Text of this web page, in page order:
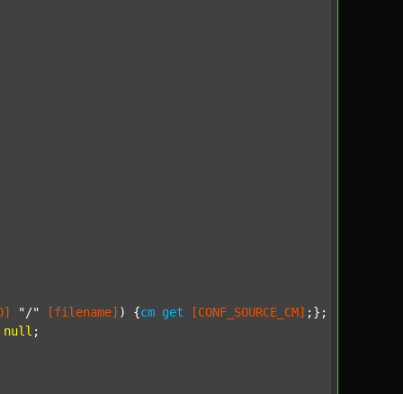
"/" [filename] ) {cm get [CONF_SOURCE_CM] ;};
null ;